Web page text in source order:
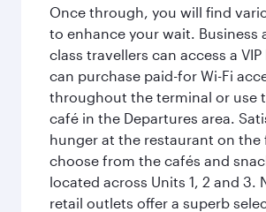
Once through, you will find
to enhance your wait. Business
class travellers can access a
can purchase paid-for Wi-Fi
throughout the terminal or use
café in the Departures area.
hunger at the restaurant on
choose from the cafés and
located across Units 1, 2 and 3.
retail outlets offer a superb